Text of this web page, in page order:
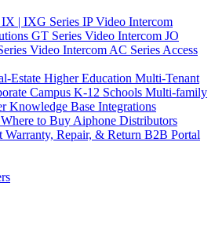
IX | IXG Series IP Video Intercom
GT Series Video Intercom JO
Video Intercom AC Series Access
Estate Higher Education Multi-Tenant
Campus K-12 Schools Multi-family
Knowledge Base Integrations
Where to Buy Aiphone Distributors
Warranty, Repair, & Return B2B Portal